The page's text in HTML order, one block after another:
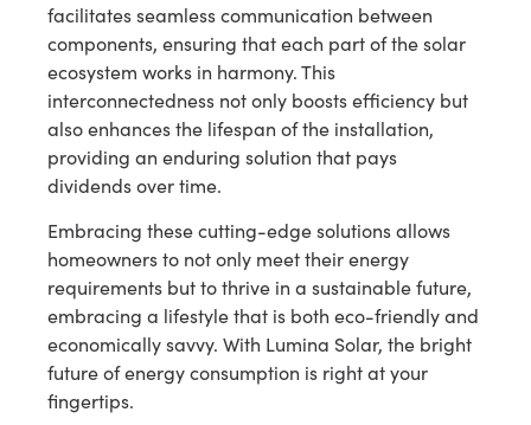
facilitates seamless communication between
components, ensuring that each part of the solar
ecosystem works in harmony. This
interconnectedness not only boosts efficiency but
also enhances the lifespan of the installation,
providing an enduring solution that pays
dividends over time.
Embracing these cutting-edge solutions allows
homeowners to not only meet their energy
requirements but to thrive in a sustainable future,
embracing a lifestyle that is both eco-friendly and
economically savvy. With Lumina Solar, the bright
future of energy consumption is right at your
fingertips.